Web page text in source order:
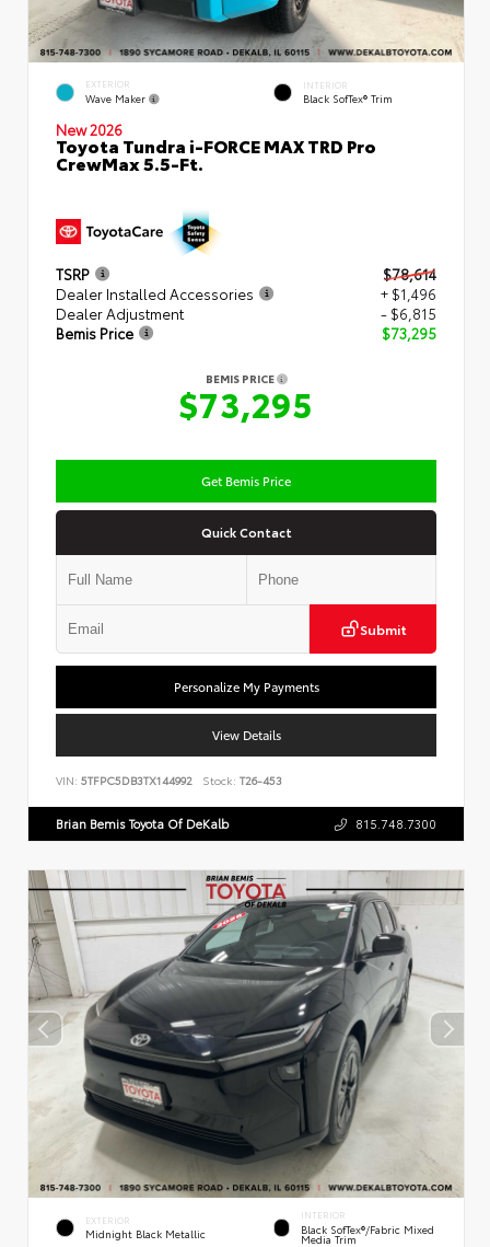
EXTERIOR
Wave Maker
INTERIOR
Black SofTex® Trim
New 2026
Toyota Tundra i-FORCE MAX TRD Pro
CrewMax 5.5-Ft.
TSRP
$78,614
Dealer Installed Accessories
+ $1,496
Dealer Adjustment
- $6,815
Bemis Price
$73,295
BEMIS PRICE
$73,295
Get Bemis Price
Quick Contact
Submit
Personalize My Payments
View Details
VIN: 5TFPC5DB3TX144992 Stock: T26-453
Brian Bemis Toyota Of DeKalb 815.748.7300
EXTERIOR
Midnight Black Metallic
INTERIOR
Black SofTex®/fabric Mixed
Media Trim